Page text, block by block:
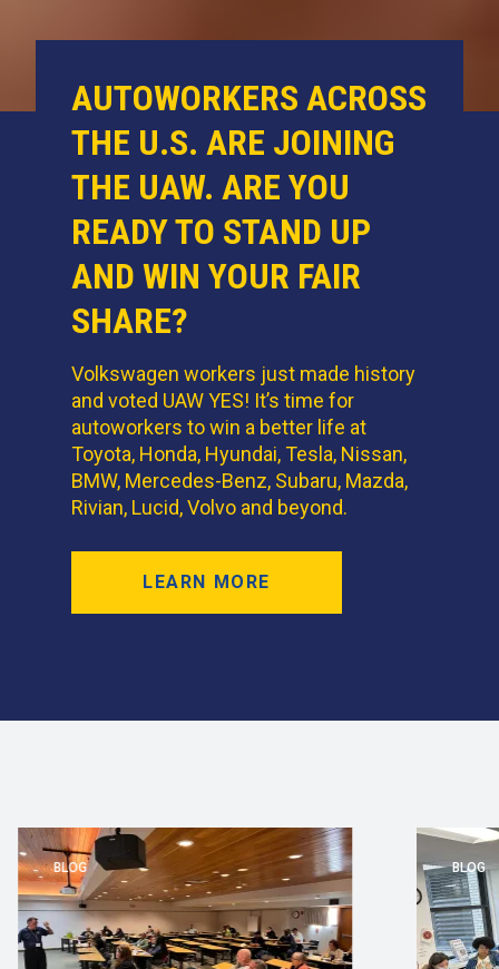
AUTOWORKERS ACROSS
THE U.S. ARE JOINING
THE UAW. ARE YOU
READY TO STAND UP
AND WIN YOUR FAIR
SHARE?
Volkswagen workers just made history
and voted UAW YES! It’s time for
autoworkers to win a better life at
Toyota, Honda, Hyundai, Tesla, Nissan,
BMW, Mercedes-Benz, Subaru, Mazda,
Rivian, Lucid, Volvo and beyond.
LEARN MORE
BLOG BLOG